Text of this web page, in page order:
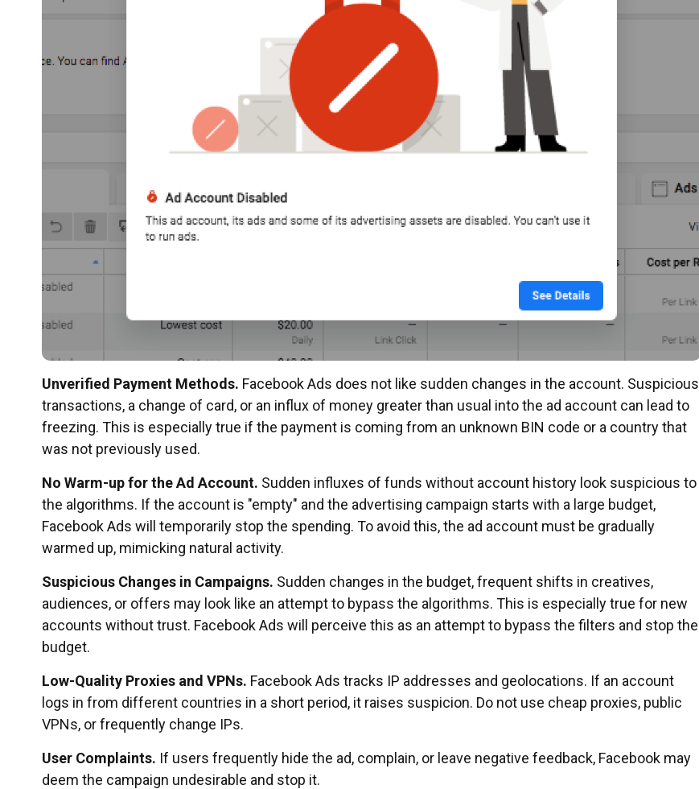
Unverified Payment Methods. Facebook Ads does not like sudden changes in the account. Suspicious
transactions, a change of card, or an influx of money greater than usual into the ad account can lead to
freezing. This is especially true if the payment is coming from an unknown BIN code or a country that
was not previously used.
No Warm-up for the Ad Account. Sudden influxes of funds without account history look suspicious to
the algorithms. If the account is "empty" and the advertising campaign starts with a large budget,
Facebook Ads will temporarily stop the spending. To avoid this, the ad account must be gradually
warmed up, mimicking natural activity.
Suspicious Changes in Campaigns. Sudden changes in the budget, frequent shifts in creatives,
audiences, or offers may look like an attempt to bypass the algorithms. This is especially true for new
accounts without trust. Facebook Ads will perceive this as an attempt to bypass the filters and stop the
budget.
Low-Quality Proxies and VPNs. Facebook Ads tracks IP addresses and geolocations. If an account
logs in from different countries in a short period, it raises suspicion. Do not use cheap proxies, public
VPNs, or frequently change IPs.
User Complaints. If users frequently hide the ad, complain, or leave negative feedback, Facebook may
deem the campaign undesirable and stop it.